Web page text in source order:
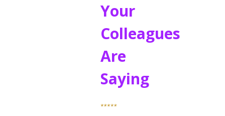
Your
Colleagues
Are
Saying